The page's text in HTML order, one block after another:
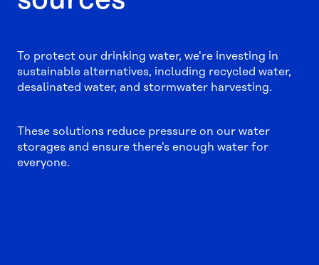
To protect our drinking water, we're investing in
sustainable alternatives, including recycled water,
desalinated water, and stormwater harvesting.
These solutions reduce pressure on our water
storages and ensure there's enough water for
everyone.